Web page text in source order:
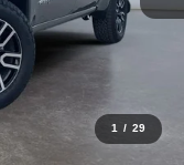
1 / 29